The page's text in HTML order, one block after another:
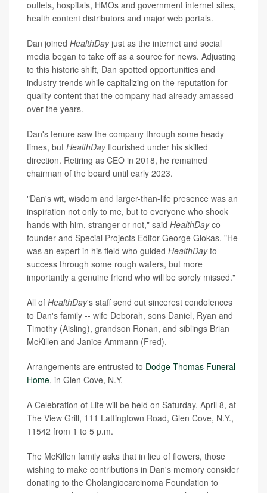
outlets, hospitals, HMOs and government internet sites,
health content distributors and major web portals.
Dan joined HealthDayjust as the internet and social
media began to take off as a source for news. Adjusting
to this historic shift, Dan spotted opportunities and
industry trends while capitalizing on the reputation for
quality content that the company had already amassed
over the years.
Dan's tenure saw the company through some heady
times, but HealthDayflourished under his skilled
direction. Retiring as CEO in 2018, he remained
chairman of the board until early 2023.
"Dan's wit, wisdom and larger-than-life presence was an
inspiration not only to me, but to everyone who shook
hands with him, stranger or not," said HealthDayco-
founder and Special Projects Editor George Giokas. "He
was an expert in his field who guided HealthDayto
success through some rough waters, but more
importantly a genuine friend who will be sorely missed."
All of HealthDay's staff send out sincerest condolences
to Dan's family -- wife Deborah, sons Daniel, Ryan and
Timothy (Aisling), grandson Ronan, and siblings Brian
McKillen and Janice Ammann (Fred).
Arrangements are entrusted to Dodge-Thomas Funeral
Home, in Glen Cove, N.Y.
A Celebration of Life will be held on Saturday, April 8, at
The View Grill, 111 Lattingtown Road, Glen Cove, N.Y.,
11542 from 1 to 5 p.m.
The McKillen family asks that in lieu of flowers, those
wishing to make contributions in Dan's memory consider
donating to the Cholangiocarcinoma Foundation to